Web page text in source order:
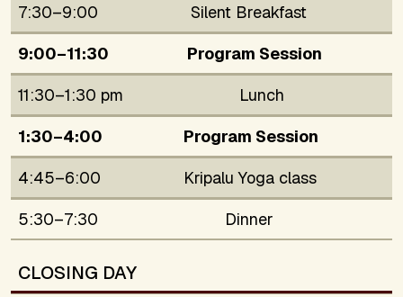
7:30–9:00
Silent Breakfast
9:00–11:30
Program Session
11:30–1:30 pm
Lunch
1:30–4:00
Program Session
4:45–6:00
Kripalu Yoga class
5:30–7:30
Dinner
CLOSING DAY